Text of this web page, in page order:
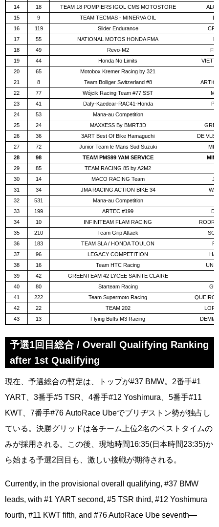
14
18 TEAM 18 POMPIERS IGOL CMS MOTOSTORE
15
9 TEAM TECMAS - MINERVA OIL
16
119 Slider Endurance
17
55 NATIONAL MOTOS HONDA FMA
18
49 Revo-M2
19
44 Honda No Limits
20
65 Motobox Kremer Racing by 321
21
8 Team Bolliger Switzerland #8
22
77 Wójcik Racing Team #77 SST
23
41 Dafy-Kaedear-RAC41-Honda
24
53 Mana-au Competition
25
24 MAXXESS By BMRT3D
26
36 3ART Best Of Bike Hamaguchi
DE
27
72 Junior Team le Mans Sud Suzuki
28
98 TEAM PMS99 YAM SERVICE
29
85 TEAM RACING 85 by A2M2
30
14 MACO RACING Team
31
34 JMA RACING ACTION BIKE 34
32
531 Mana-au Competition
33
199 ARTEC #199
34
10 INFINITEAM FLAM RACING
35
210 Team Grip Attack
36
183 TEAM SLA / HONDA TOULON
37
96 LEGACY COMPETITION
38
16 Team HTC Racing
39
42 GREENTEAM 42 LYCEE SAINTE CLAIRE
40
80 Starteam Racing
41
222 Team Supermoto Racing
42
22 TEAM 202
43
13 Flying Buffs M3 Racing
予選1回目総合 / Overall Qualifying Ranking
after 1st Qualifying
現在、予選総合の暫定は、トップが#37 BMW。2番手#1
YART、3番手#5 TSR、4番手#12 Yoshimura、5番手#11
KWT、7番手#76 AutoRace Ubeでブリヂストン勢が独占し
ている。決勝グリッドは各チーム上位2名のベストタイムの
みが採用される。この後、現地時間16:35(日本時間23:35)か
ら始まる予選2回目も、激しい接戦が期待される。
Currently, in the provisional overall qualifying, #37 BMW
leads, with #1 YART second, #5 TSR third, #12 Yoshimura
fourth, #11 KWT fifth, and #76 AutoRace Ube seventh—